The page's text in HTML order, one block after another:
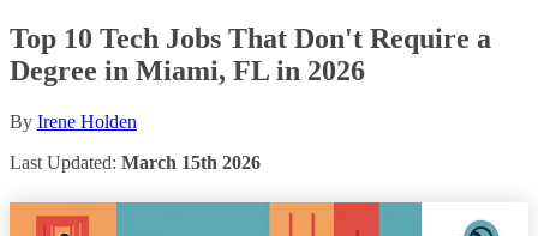
Top 10 Tech Jobs That Don't Require a
Degree in Miami, FL in 2026
By Irene Holden
Last Updated: March 15th 2026